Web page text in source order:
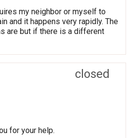
my neighbor or myself to
and it happens very rapidly. The
are but if there is a different
closed
for your help.